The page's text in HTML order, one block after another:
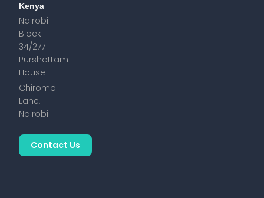
Kenya
Nairobi
Block
34/277
Purshottam
House
Chiromo
Lane,
Nairobi
Contact Us